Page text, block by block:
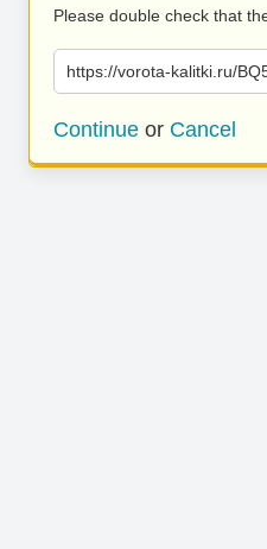
Please double check that
https://vorota-kalitki.ru/
Continue or Cancel